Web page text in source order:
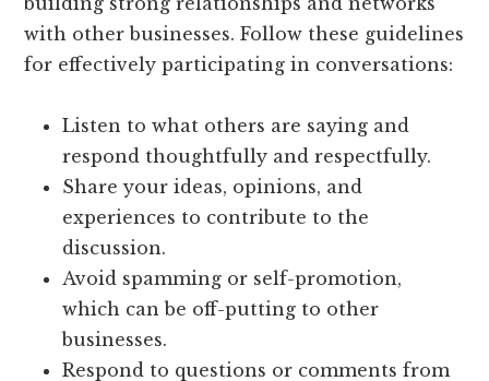
with other businesses. Follow these guidelines
for effectively participating in conversations:
Listen to what others are saying and
respond thoughtfully and respectfully.
Share your ideas, opinions, and
experiences to contribute to the
discussion.
Avoid spamming or self-promotion,
which can be off-putting to other
businesses.
Respond to questions or comments from